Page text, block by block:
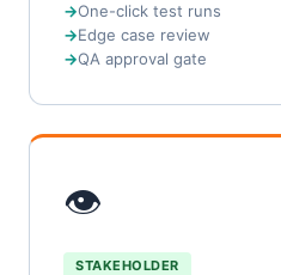
One-click test runs
Edge case review
QA approval gate
👁
STAKEHOLDER